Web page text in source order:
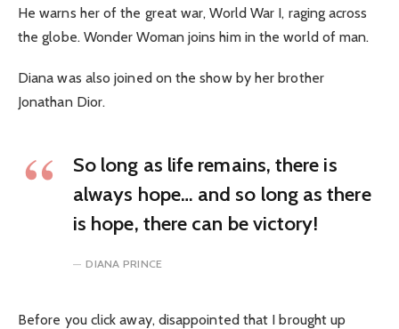
He warns her of the great war, World War I, raging across
the globe. Wonder Woman joins him in the world of man.
Diana was also joined on the show by her brother
Jonathan Dior.
So long as life remains, there is
always hope… and so long as there
is hope, there can be victory!
DIANA PRINCE
Before you click away, disappointed that I brought up